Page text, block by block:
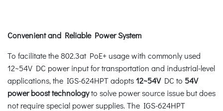
Convenient and Reliable Power System
To facilitate the 802.3at PoE+ usage with commonly used
12~54V DC power input for transportation and industrial-level
applications, the IGS-624HPT adopts12~54VDC to 54V
power boost technologyto solve power source issue but does
not require special power supplies. The IGS-624HPT